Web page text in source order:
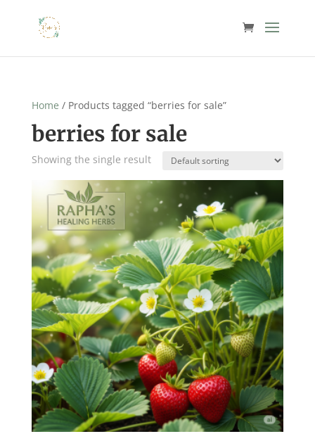
Home / Products tagged “berries for sale”
berries for sale
Showing the single result